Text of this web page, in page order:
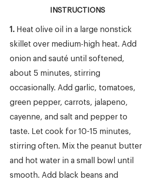
INSTRUCTIONS
1. Heat olive oil in a large nonstick
skillet over medium-high heat. Add
onion and sauté until softened,
about 5 minutes, stirring
occasionally. Add garlic, tomatoes,
green pepper, carrots, jalapeno,
cayenne, and salt and pepper to
taste. Let cook for 10-15 minutes,
stirring often. Mix the peanut butter
and hot water in a small bowl until
smooth. Add black beans and